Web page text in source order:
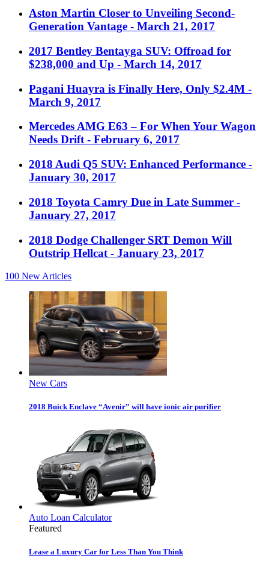
Aston Martin Closer to Unveiling Second-
Generation Vantage - March 21, 2017
2017 Bentley Bentayga SUV: Offroad for
$238,000 and Up - March 14, 2017
Pagani Huayra is Finally Here, Only $2.4M -
March 9, 2017
Mercedes AMG E63 – For When Your Wagon
Needs Drift - February 6, 2017
2018 Audi Q5 SUV: Enhanced Performance -
January 30, 2017
2018 Toyota Camry Due in Late Summer -
January 27, 2017
2018 Dodge Challenger SRT Demon Will
Outstrip Hellcat - January 23, 2017
100 New Articles
New Cars
2018 Buick Enclave “Avenir” will have ionic air purifier
Auto Loan Calculator
Featured
Lease a Luxury Car for Less Than You Think